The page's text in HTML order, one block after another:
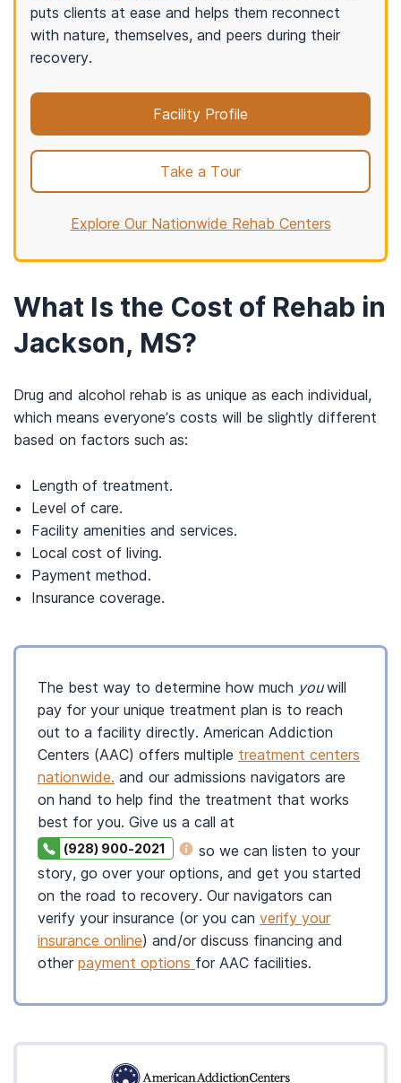
puts clients at ease and helps them reconnect
with nature, themselves, and peers during their
recovery.
Facility Profile
Take a Tour
Explore Our Nationwide Rehab Centers
What Is the Cost of Rehab in
Jackson, MS?
Drug and alcohol rehab is as unique as each individual,
which means everyone’s costs will be slightly different
based on factors such as:
Length of treatment.
Level of care.
Facility amenities and services.
Local cost of living.
Payment method.
Insurance coverage.
The best way to determine how much youwill
pay for your unique treatment plan is to reach
out to a facility directly. American Addiction
Centers (AAC) offers multiple treatment centers
nationwide. and our admissions navigators are
on hand to help find the treatment that works
best for you. Give us a call at
(928) 900-2021
so we can listen to your
story, go over your options, and get you started
on the road to recovery. Our navigators can
verify your insurance (or you can verify your
insurance online) and/or discuss financing and
other payment options for AAC facilities.